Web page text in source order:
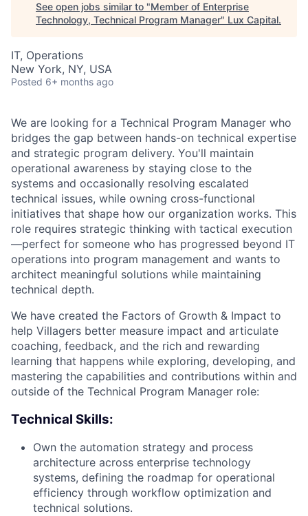
See open jobs similar to "Member of Enterprise
Technology, Technical Program Manager" Lux Capital.
IT, Operations
New York, NY, USA
Posted 6+ months ago
We are looking for a Technical Program Manager who
bridges the gap between hands-on technical expertise
and strategic program delivery. You'll maintain
operational awareness by staying close to the
systems and occasionally resolving escalated
technical issues, while owning cross-functional
initiatives that shape how our organization works. This
role requires strategic thinking with tactical execution
—perfect for someone who has progressed beyond IT
operations into program management and wants to
architect meaningful solutions while maintaining
technical depth.
We have created the Factors of Growth & Impact to
help Villagers better measure impact and articulate
coaching, feedback, and the rich and rewarding
learning that happens while exploring, developing, and
mastering the capabilities and contributions within and
outside of the Technical Program Manager role:
Technical Skills:
Own the automation strategy and process
architecture across enterprise technology
systems, defining the roadmap for operational
efficiency through workflow optimization and
technical solutions.